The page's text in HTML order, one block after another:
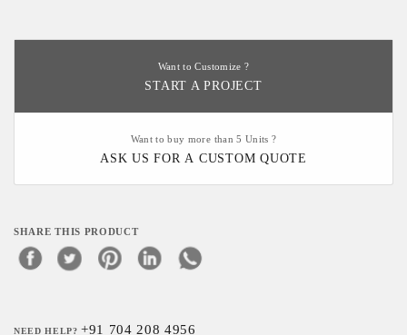
Want to Customize ?
START A PROJECT
Want to buy more than 5 Units ?
ASK US FOR A CUSTOM QUOTE
SHARE THIS PRODUCT
NEED HELP?+91 704 208 4956